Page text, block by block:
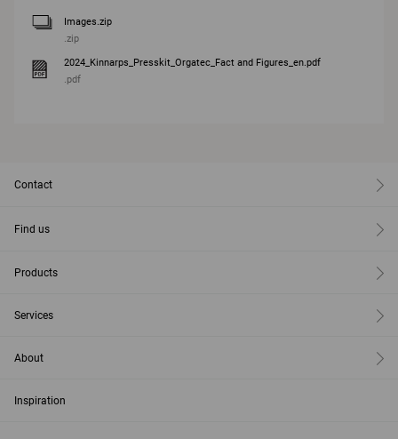
Images.zip
.zip
2024_Kinnarps_Presskit_Orgatec_Fact and Figures_en.pdf
.pdf
Contact
Find us
Products
Services
About
Inspiration